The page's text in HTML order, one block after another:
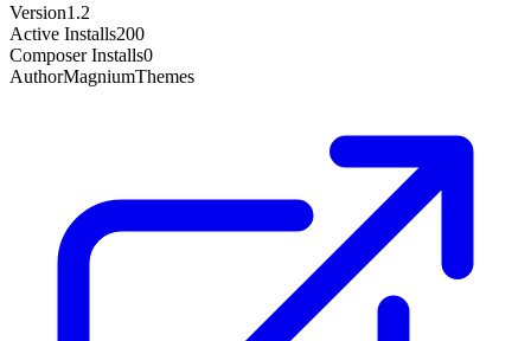
Version1.2
Active Installs200
Composer Installs0
AuthorMagniumThemes